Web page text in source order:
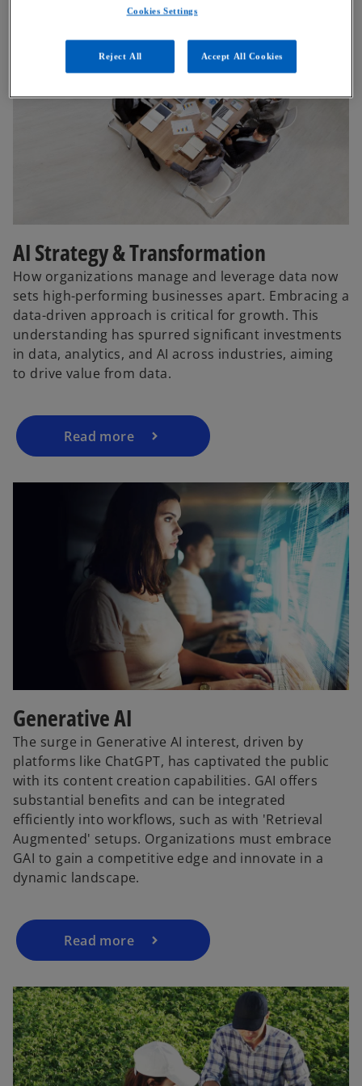
AI Strategy & Transformation
How organizations manage and leverage data now
sets high-performing businesses apart. Embracing a
data-driven approach is critical for growth. This
understanding has spurred significant investments
in data, analytics, and AI across industries, aiming
to drive value from data.
Read more
Generative AI
The surge in Generative AI interest, driven by
platforms like ChatGPT, has captivated the public
with its content creation capabilities. GAI offers
substantial benefits and can be integrated
efficiently into workflows, such as with 'Retrieval
Augmented' setups. Organizations must embrace
GAI to gain a competitive edge and innovate in a
dynamic landscape.
Read more
Cookies Settings
Reject All Accept All Cookies